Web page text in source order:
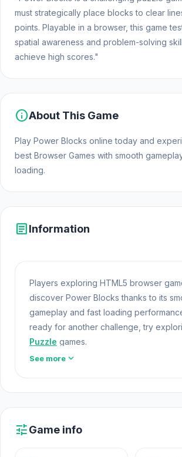
must strategically place blocks to clear
points. Playable in a browser, this game
spatial awareness and problem-solving
achieve high scores."
infoAbout This Game
Play Power Blocks online today and
best Browser Games with smooth
loading.
articleInformation
Players exploring HTML5 browser
discover Power Blocks thanks to its
gameplay and fast loading
ready for another challenge, try
Puzzle games.
Power Blocks offers a lightweight and
Power Blocks but it usually turns into ten
See more expand_more
tuneGame info